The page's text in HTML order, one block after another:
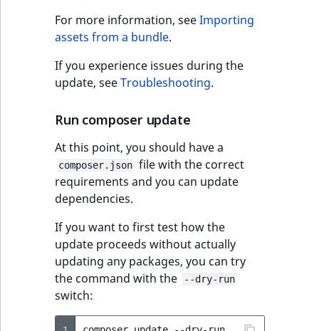
For more information, seeImporting
assets from a bundle.
If you experience issues during the
update, seeTroubleshooting.
Run composer update
At this point, you should have a
composer.json file with the correct
requirements and you can update
dependencies.
If you want to first test how the
update proceeds without actually
updating any packages, you can try
the command with the
--dry-run
switch: